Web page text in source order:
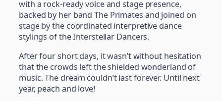
with a rock-ready voice and stage presence,
backed by her band The Primates and joined on
stage by the coordinated interpretive dance
stylings of the Interstellar Dancers.
After four short days, it wasn’t without hesitation
that the crowds left the shielded wonderland of
music. The dream couldn’t last forever. Until next
year, peach and love!